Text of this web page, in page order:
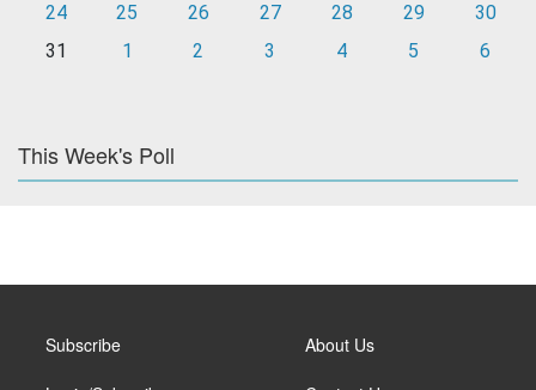
24
25 26 27 28 29
30
31
1 2 3 4 5 6
This Week's Poll
Subscribe About Us